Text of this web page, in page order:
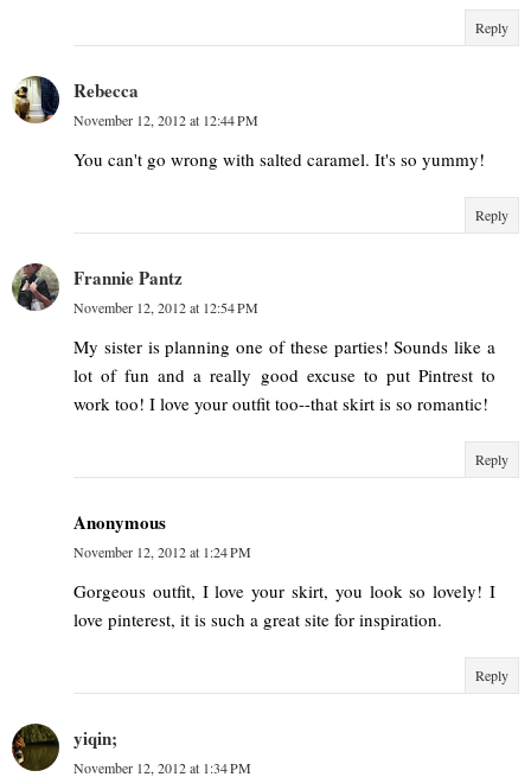
Reply
Rebecca
November 12, 2012 at 12:44 PM
You can't go wrong with salted caramel. It's so yummy!
Reply
Frannie Pantz
November 12, 2012 at 12:54 PM
My sister is planning one of these parties! Sounds like a
lot of fun and a really good excuse to put Pintrest to
work too! I love your outfit too--that skirt is so romantic!
Reply
Anonymous
November 12, 2012 at 1:24 PM
Gorgeous outfit, I love your skirt, you look so lovely! I
love pinterest, it is such a great site for inspiration.
Reply
yiqin;
November 12, 2012 at 1:34 PM